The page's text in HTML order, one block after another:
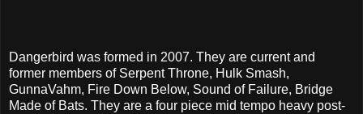
Dangerbird was formed in 2007. They are current and
former members of Serpent Throne, Hulk Smash,
GunnaVahm, Fire Down Below, Sound of Failure, Bridge
Made of Bats. They are a four piece mid tempo heavy post-